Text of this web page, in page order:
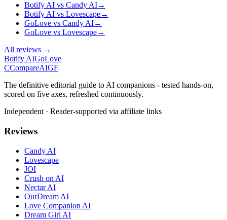
Botify AI vs Candy AI→
Botify AI vs Lovescape→
GoLove vs Candy AI→
GoLove vs Lovescape→
All reviews →
Botify AIGoLove
CCompareAIGF
The definitive editorial guide to AI companions - tested hands-on,
scored on five axes, refreshed continuously.
Independent · Reader-supported via affiliate links
Reviews
Candy AI
Lovescape
JOI
Crush on AI
Nectar AI
OurDream AI
Love Companion AI
Dream Girl AI